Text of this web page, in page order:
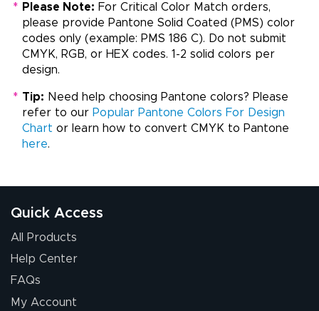
* Please Note: For Critical Color Match orders,
please provide Pantone Solid Coated (PMS) color
codes only (example: PMS 186 C). Do not submit
CMYK, RGB, or HEX codes. 1-2 solid colors per
design.
* Tip: Need help choosing Pantone colors? Please
refer to our Popular Pantone Colors For Design
Chart or learn how to convert CMYK to Pantone
here.
Quick Access
All Products
Help Center
FAQs
My Account